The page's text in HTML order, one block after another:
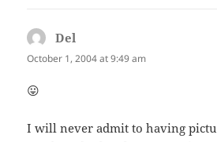
Del
October 1, 2004 at 9:49 am
😛
I will never admit to having